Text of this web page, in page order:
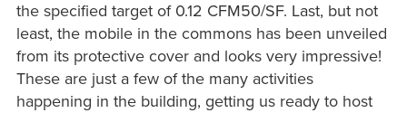
the specified target of 0.12 CFM50/SF. Last, but not
least, the mobile in the commons has been unveiled
from its protective cover and looks very impressive!
These are just a few of the many activities
happening in the building, getting us ready to host